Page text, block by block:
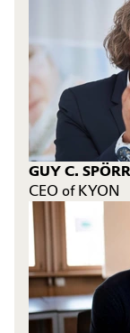
GUY C.
CEO of KYON